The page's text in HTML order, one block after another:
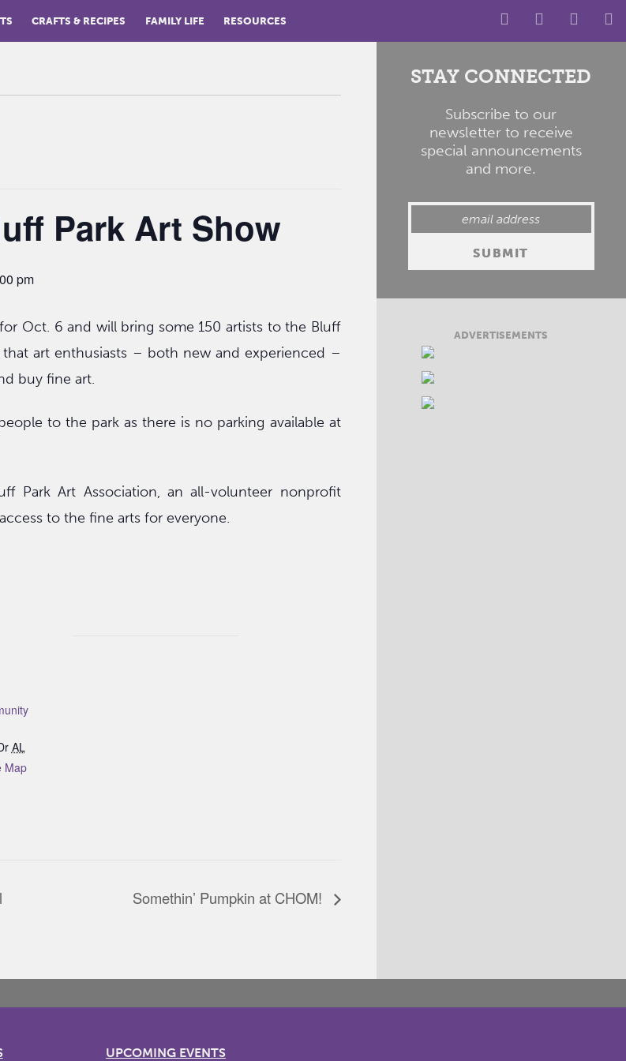
CRAFTS & RECIPES FAMILY LIFE RESOURCES
Park Art Show
pm
Oct. 6 and will bring some 150 artists to the Bluff
art enthusiasts – both new and experienced –
buy fine art.
to the park as there is no parking available at
Park Art Association, an all-volunteer nonprofit
to the fine arts for everyone.
AL
Map
Somethin’ Pumpkin at CHOM!
STAY CONNECTED
Subscribe to our
newsletter to receive
special announcements
and more.
ADVERTISEMENTS
UPCOMING EVENTS